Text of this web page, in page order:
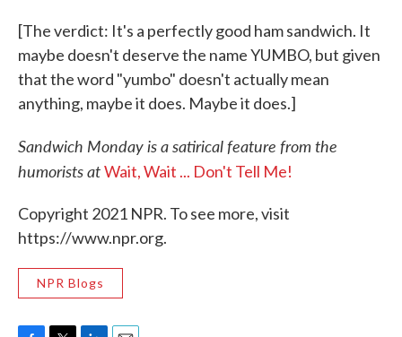
[The verdict: It's a perfectly good ham sandwich. It
maybe doesn't deserve the name YUMBO, but given
that the word "yumbo" doesn't actually mean
anything, maybe it does. Maybe it does.]
Sandwich Monday is a satirical feature from the
humorists atWait, Wait ... Don't Tell Me!
Copyright 2021 NPR. To see more, visit
https://www.npr.org.
NPR Blogs